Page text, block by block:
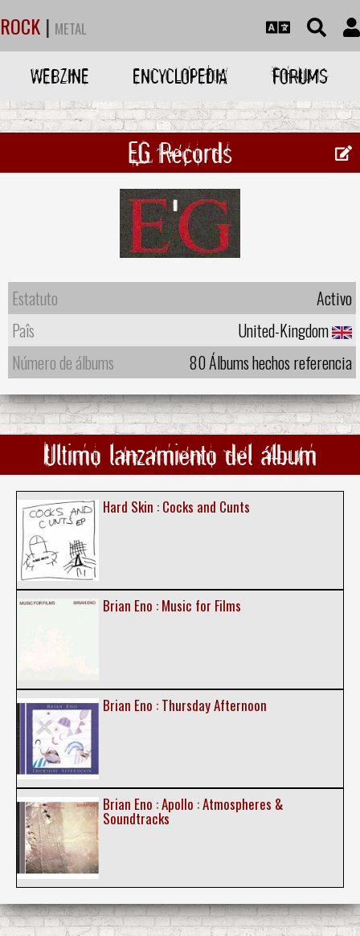
ROCK | METAL
WEBZINE ENCYCLOPEDIA FORUMS
EG Records
Estatuto
Activo
Paîs
United-Kingdom
Número de álbums
80 Álbums hechos referencia
Ultimo lanzamiento del álbum
Hard Skin : Cocks and Cunts
Brian Eno : Music for Films
Brian Eno : Thursday Afternoon
Brian Eno : Apollo : Atmospheres &
Soundtracks